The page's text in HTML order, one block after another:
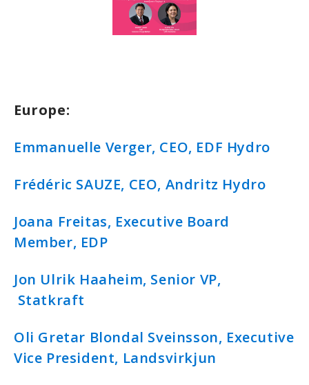
Europe:
Emmanuelle Verger, CEO, EDF Hydro
Frédéric SAUZE, CEO, Andritz Hydro
Joana Freitas, Executive Board
Member, EDP
Jon Ulrik Haaheim, Senior VP,
Statkraft
Oli Gretar Blondal Sveinsson, Executive
Vice President, Landsvirkjun